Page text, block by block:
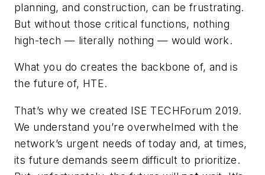
planning, and construction, can be frustrating.
But without those critical functions, nothing
high-tech — literally nothing — would work.
What you do creates the backbone of, and is
the future of, HTE.
That’s why we created ISE TECHForum 2019.
We understand you’re overwhelmed with the
network’s urgent needs of today and, at times,
its future demands seem difficult to prioritize.